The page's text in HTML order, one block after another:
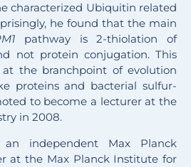
characterized Ubiquitin related
he found that the main
pathway is 2-thiolation of
not protein conjugation. This
the branchpoint of evolution
proteins and bacterial sulfur-
to become a lecturer at the
in 2008.
independent Max Planck
at the Max Planck Institute for